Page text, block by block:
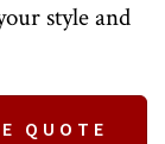
style and
QUOTE